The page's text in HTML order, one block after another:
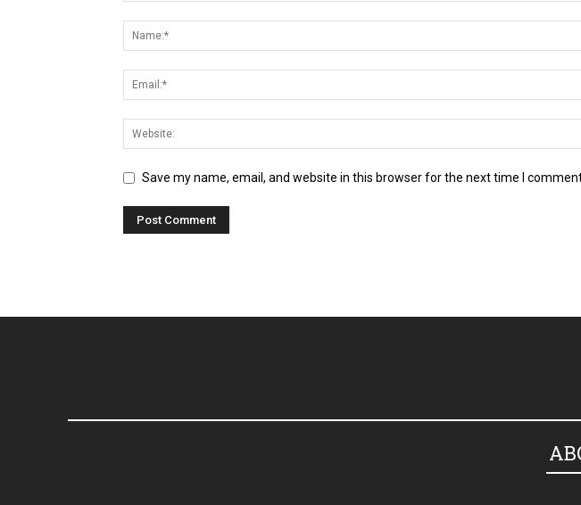
Save my name, email, and website in this browser for the next time I